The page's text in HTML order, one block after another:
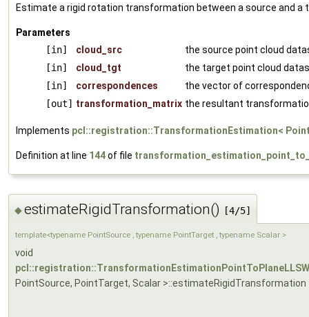
Estimate a rigid rotation transformation between a source and a
Parameters
[in]
cloud_src
the source point cloud
[in]
cloud_tgt
the target point cloud
[in]
correspondences
the vector of
[out] transformation_matrix the resultant
Implements pcl::registration::TransformationEstimation<
Definition at line 144of file
◆estimateRigidTransformation() [4/5]
template<typename PointSource , typename PointTarget , typename Scalar >
void
PointSource, PointTarget, Scalar >::estimateRigidTransformation